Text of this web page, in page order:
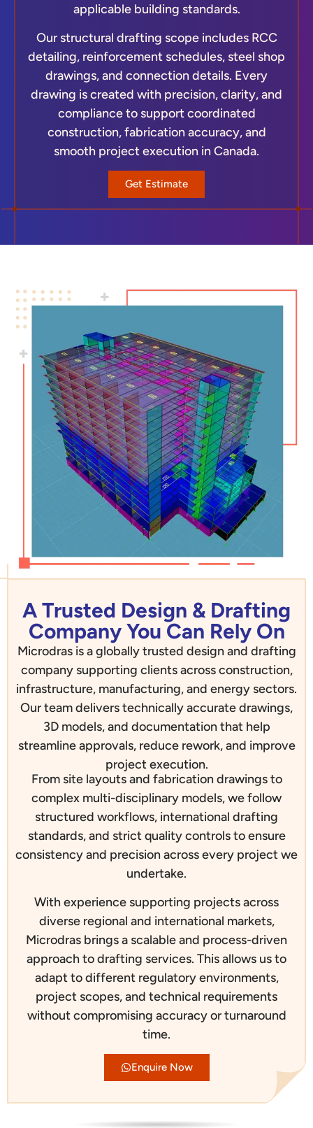
applicable building standards.
Our structural drafting scope includes RCC
detailing, reinforcement schedules, steel shop
drawings, and connection details. Every
drawing is created with precision, clarity, and
compliance to support coordinated
construction, fabrication accuracy, and
smooth project execution in Canada.
Get Estimate
A Trusted Design & Drafting
Company You Can Rely On
Microdras is a globally trusted design and drafting
company supporting clients across construction,
infrastructure, manufacturing, and energy sectors.
Our team delivers technically accurate drawings,
3D models, and documentation that help
streamline approvals, reduce rework, and improve
project execution.
From site layouts and fabrication drawings to
complex multi-disciplinary models, we follow
structured workflows, international drafting
standards, and strict quality controls to ensure
consistency and precision across every project we
undertake.
With experience supporting projects across
diverse regional and international markets,
Microdras brings a scalable and process-driven
approach to drafting services. This allows us to
adapt to different regulatory environments,
project scopes, and technical requirements
without compromising accuracy or turnaround
time.
Enquire Now